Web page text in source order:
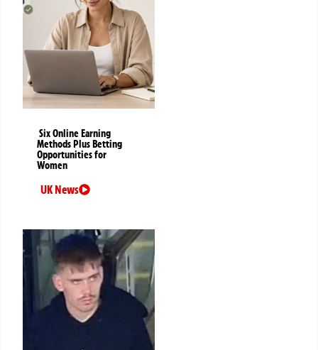
Six Online Earning
Methods Plus Betting
Opportunities for
Women
UK News